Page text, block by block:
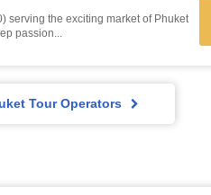
serving the exciting market of Phuket
passion...
Tour Operators